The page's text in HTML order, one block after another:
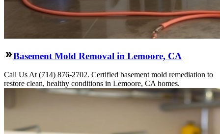
Basement Mold Removal in Lemoore, CA
Call Us At (714) 876-2702. Certified basement mold remediation to
restore clean, healthy conditions in Lemoore, CA homes.